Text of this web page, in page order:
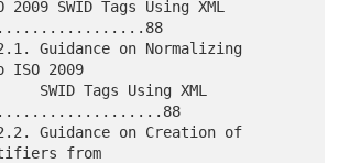
ISO 2009
from